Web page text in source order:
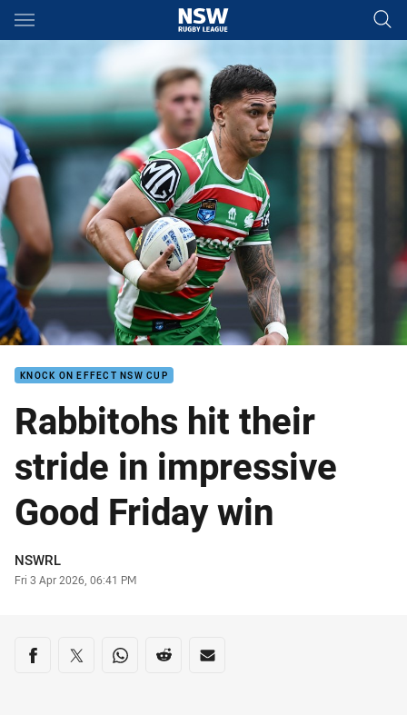
Main
You have skipped the navigation, tab for page content
KNOCK ON EFFECT NSW CUP
Rabbitohs hit their
stride in impressive
Good Friday win
Author
NSWRL
Timestamp
Fri 3 Apr 2026, 06:41 PM
Share on social media
Share via Facebook
Share via Twitter
Share via Whats-app
Share via Reddit
Share via Email